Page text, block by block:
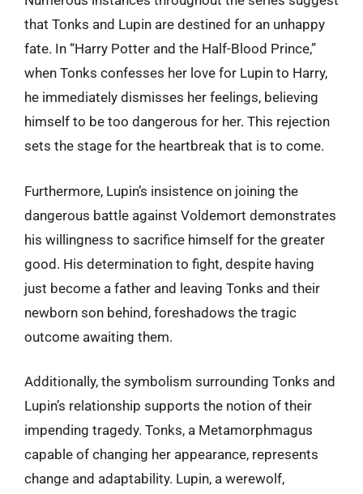
that Tonks and Lupin are destined for an unhappy
fate. In “Harry Potter and the Half-Blood Prince,”
when Tonks confesses her love for Lupin to Harry,
he immediately dismisses her feelings, believing
himself to be too dangerous for her. This rejection
sets the stage for the heartbreak that is to come.
Furthermore, Lupin’s insistence on joining the
dangerous battle against Voldemort demonstrates
his willingness to sacrifice himself for the greater
good. His determination to fight, despite having
just become a father and leaving Tonks and their
newborn son behind, foreshadows the tragic
outcome awaiting them.
Additionally, the symbolism surrounding Tonks and
Lupin’s relationship supports the notion of their
impending tragedy. Tonks, a Metamorphmagus
capable of changing her appearance, represents
change and adaptability. Lupin, a werewolf,